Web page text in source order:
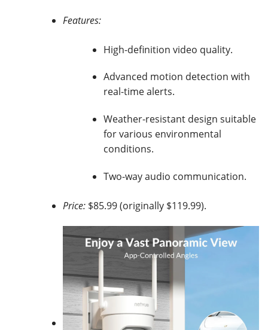
Features:
High-definition video quality.
Advanced motion detection with
real-time alerts.
Weather-resistant design suitable
for various environmental
conditions.
Two-way audio communication.
Price: $85.99 (originally $119.99).